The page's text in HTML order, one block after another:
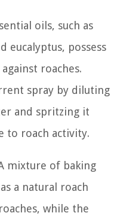
oils, such as
eucalyptus, possess
roaches.
spray by diluting
and spritzing it
to roach activity.
mixture of baking
a natural roach
while the